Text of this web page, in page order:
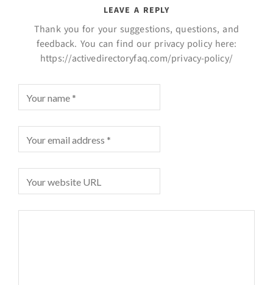
LEAVE A REPLY
Thank you for your suggestions, questions, and
feedback. You can find our privacy policy here:
https://activedirectoryfaq.com/privacy-policy/